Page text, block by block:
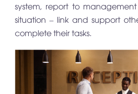
system, report to
situation – link and support
complete their tasks.